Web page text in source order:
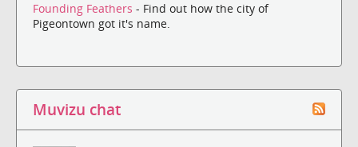
Founding Feathers - Find out how the city of
Pigeontown got it's name.
Muvizu chat